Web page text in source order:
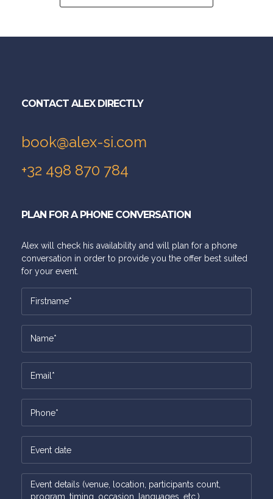
CONTACT ALEX DIRECTLY
book@alex-si.com
+32 498 870 784
PLAN FOR A PHONE CONVERSATION
Alex will check his availability and will plan for a phone
conversation in order to provide you the offer best suited
for your event.